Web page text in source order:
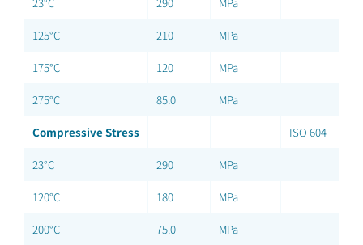
125°C 210 MPa
175°C 120 MPa
275°C 85.0 MPa
Compressive Stress ISO 604
23°C 290 MPa
120°C 180 MPa
200°C 75.0 MPa